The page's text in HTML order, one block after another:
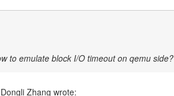
to emulate block I/O timeout on qemu side?